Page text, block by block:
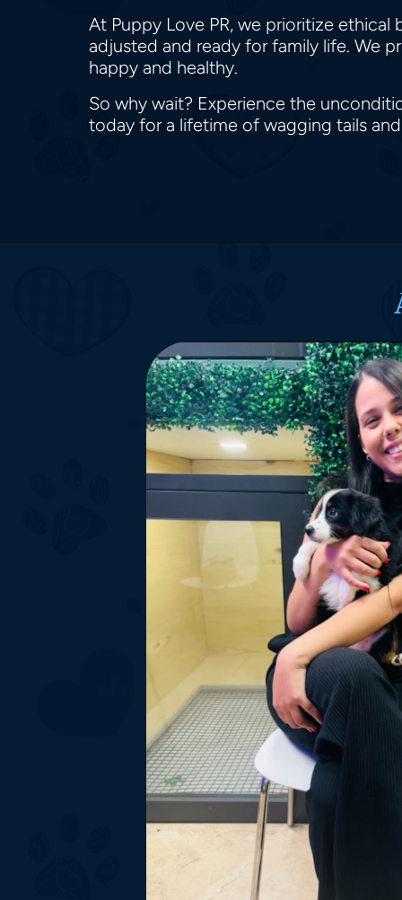
At Puppy Love PR, we prioritize
adjusted and ready for family life. We
happy and healthy.
So why wait? Experience the
today for a lifetime of wagging tails